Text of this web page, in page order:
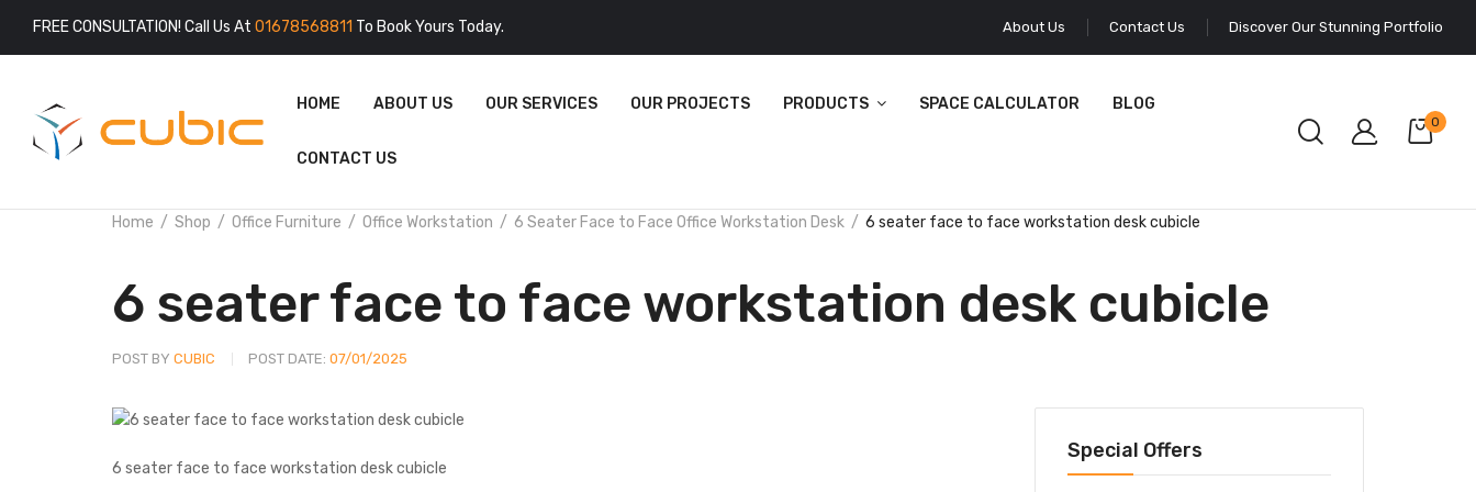
FREE CONSULTATION! Call Us At 01678568811 To Book Yours Today. About Us Contact Us Discover Our Stunning Portfolio
HOME ABOUT US OUR SERVICES OUR PROJECTS PRODUCTS SPACE CALCULATOR BLOG
CONTACT US
0
Home Shop Office Furniture Office Workstation 6 Seater Face to Face Office Workstation Desk 6 seater face to face workstation desk cubicle
6 seater face to face workstation desk cubicle
POST BY CUBIC POST DATE: 07/01/2025
6 seater face to face workstation desk cubicle
Special Offers